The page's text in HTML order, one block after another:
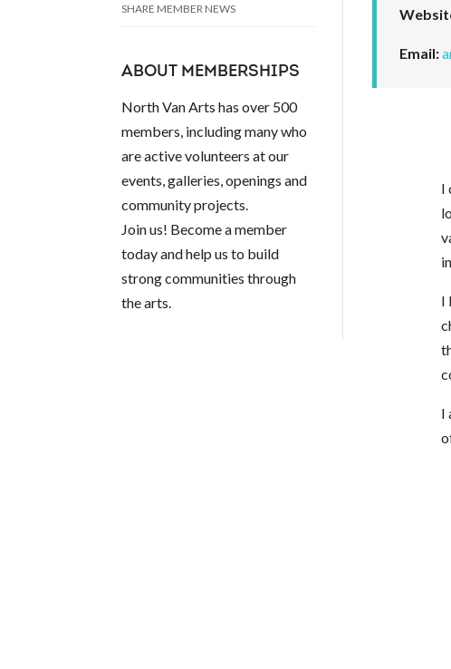
SHARE MEMBER NEWS
ABOUT MEMBERSHIPS
North Van Arts has over 500
members, including many who
are active volunteers at our
events, galleries, openings and
community projects.
Join us! Become a member
today and help us to build
strong communities through
the arts.
Email:
I
I
I